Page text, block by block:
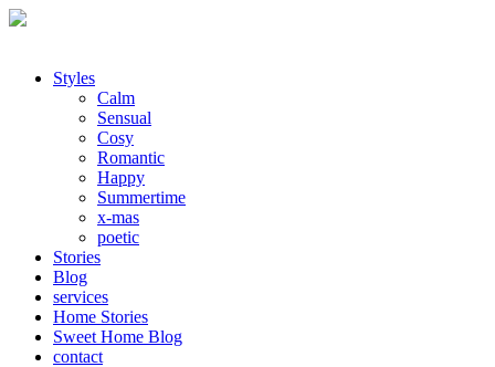
Styles
Calm
Sensual
Cosy
Romantic
Happy
Summertime
x-mas
poetic
Stories
Blog
services
Home Stories
Sweet Home Blog
contact